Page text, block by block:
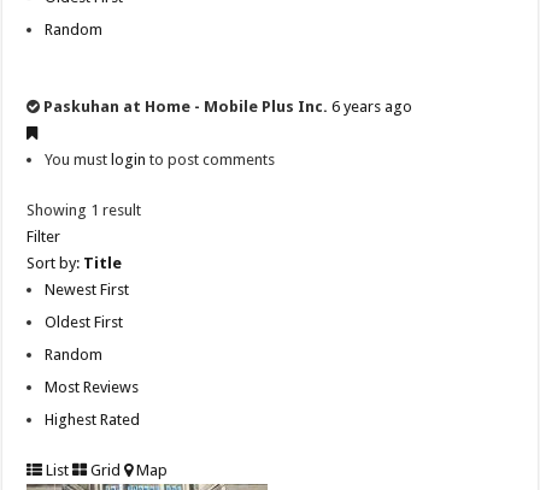
Random
Paskuhan at Home - Mobile Plus Inc. 6 years ago
You must login to post comments
Showing 1 result
Filter
Sort by: Title
Newest First
Oldest First
Random
Most Reviews
Highest Rated
List Grid Map